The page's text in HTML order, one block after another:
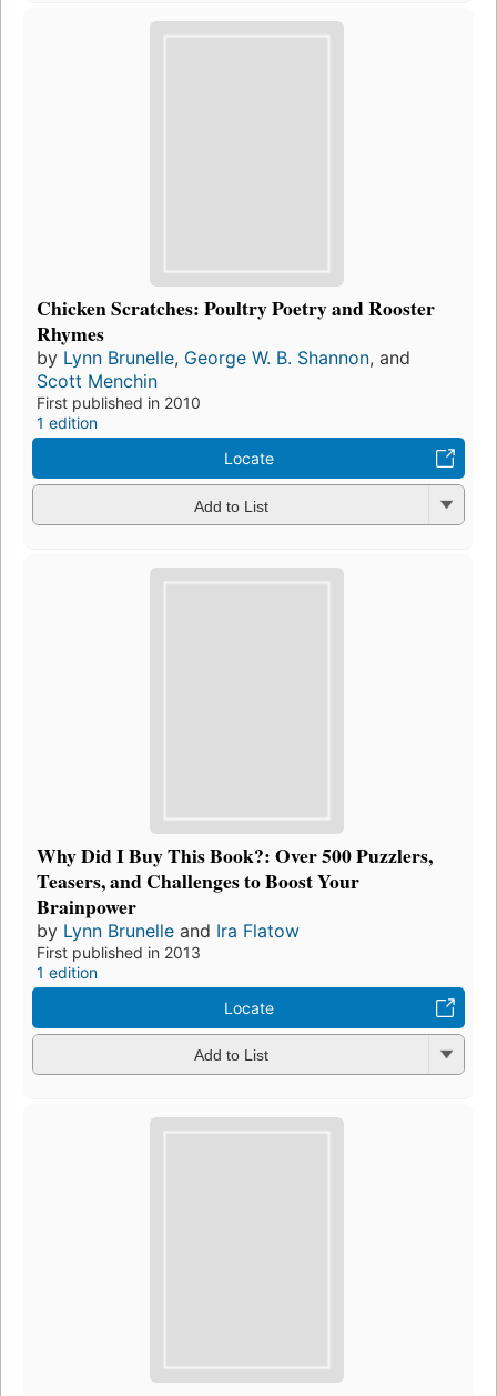
Chicken Scratches: Poultry Poetry and Rooster
Rhymes
by Lynn Brunelle, George W. B. Shannon, and
Scott Menchin
First published in 2010
1 edition
Locate
Add to List
Why Did I Buy This Book?: Over 500 Puzzlers,
Teasers, and Challenges to Boost Your
Brainpower
by Lynn Brunelle and Ira Flatow
First published in 2013
1 edition
Locate
Add to List